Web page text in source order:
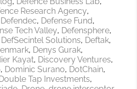
Research Agency
Defendec Defense Fund
Tech Valley Defensphere
DefSecintel Solutions Deftak
Denys Gurak
Kayat Discovery Ventures
Dominic Surano DotChain
Double Tap Investments